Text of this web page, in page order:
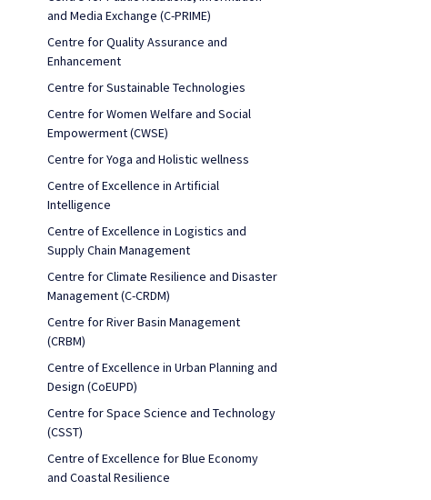
and Media Exchange (C-PRIME)
Centre for Quality Assurance and
Enhancement
Centre for Sustainable Technologies
Centre for Women Welfare and Social
Empowerment (CWSE)
Centre for Yoga and Holistic wellness
Centre of Excellence in Artificial
Intelligence
Centre of Excellence in Logistics and
Supply Chain Management
Centre for Climate Resilience and Disaster
Management (C-CRDM)
Centre for River Basin Management
(CRBM)
Centre of Excellence in Urban Planning and
Design (CoEUPD)
Centre for Space Science and Technology
(CSST)
Centre of Excellence for Blue Economy
and Coastal Resilience